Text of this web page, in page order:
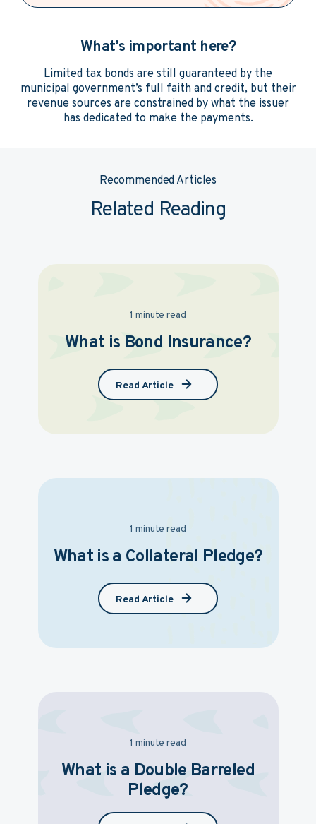
What’s important here?
Limited tax bonds are still guaranteed by the
municipal government’s full faith and credit, but their
revenue sources are constrained by what the issuer
has dedicated to make the payments.
Recommended Articles
Related Reading
1 minute read
What is Bond Insurance?
Read Article
1 minute read
What is a Collateral Pledge?
Read Article
1 minute read
What is a Double Barreled
Pledge?